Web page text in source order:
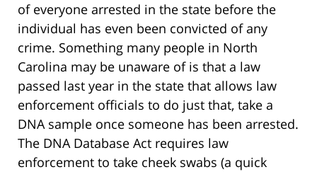
of everyone arrested in the state before the
individual has even been convicted of any
crime. Something many people in North
Carolina may be unaware of is that a law
passed last year in the state that allows law
enforcement officials to do just that, take a
DNA sample once someone has been arrested.
The DNA Database Act requires law
enforcement to take cheek swabs (a quick